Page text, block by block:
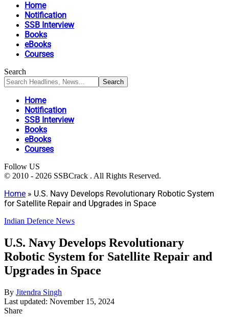
Home
Notification
SSB Interview
Books
eBooks
Courses
Search
Home
Notification
SSB Interview
Books
eBooks
Courses
Follow US
© 2010 - 2026 SSBCrack . All Rights Reserved.
Home » U.S. Navy Develops Revolutionary Robotic System
for Satellite Repair and Upgrades in Space
Indian Defence News
U.S. Navy Develops Revolutionary
Robotic System for Satellite Repair and
Upgrades in Space
By Jitendra Singh
Last updated: November 15, 2024
Share